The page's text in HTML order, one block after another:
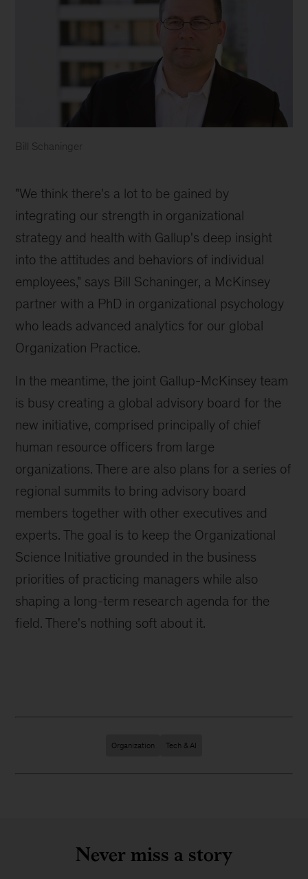
Bill Schaninger
"We think there's a lot to be gained by
integrating our strength in organizational
strategy and health with Gallup's deep insight
into the attitudes and behaviors of individual
employees," says Bill Schaninger, a McKinsey
partner with a PhD in organizational psychology
who leads advanced analytics for our global
Organization Practice.
In the meantime, the joint Gallup-McKinsey team
is busy creating a global advisory board for the
new initiative, comprised principally of chief
human resource officers from large
organizations. There are also plans for a series of
regional summits to bring advisory board
members together with other executives and
experts. The goal is to keep the Organizational
Science Initiative grounded in the business
priorities of practicing managers while also
shaping a long-term research agenda for the
field. There's nothing soft about it.
Organization Tech & AI
Never miss a story